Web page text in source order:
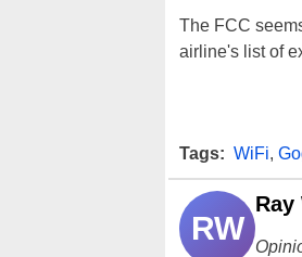
The FCC
airline's list of
Tags: WiFi,
RW